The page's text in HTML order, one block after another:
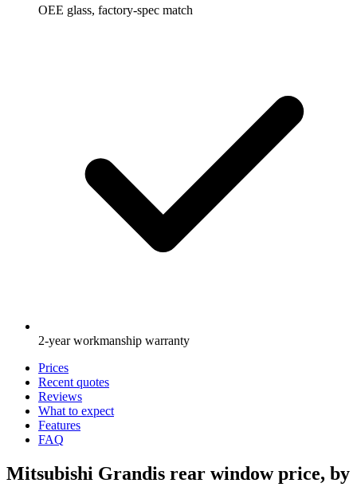
OEE glass, factory-spec match
2-year workmanship warranty
Prices
Recent quotes
Reviews
What to expect
Features
FAQ
Mitsubishi Grandis rear window price, by